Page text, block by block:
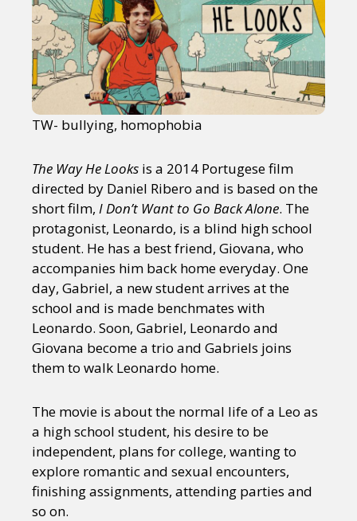
TW- bullying, homophobia
The Way He Looks is a 2014 Portugese film
directed by Daniel Ribero and is based on the
short film, I Don’t Want to Go Back Alone. The
protagonist, Leonardo, is a blind high school
student. He has a best friend, Giovana, who
accompanies him back home everyday. One
day, Gabriel, a new student arrives at the
school and is made benchmates with
Leonardo. Soon, Gabriel, Leonardo and
Giovana become a trio and Gabriels joins
them to walk Leonardo home.
The movie is about the normal life of a Leo as
a high school student, his desire to be
independent, plans for college, wanting to
explore romantic and sexual encounters,
finishing assignments, attending parties and
so on.